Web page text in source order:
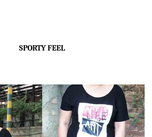
SPORTY FEEL